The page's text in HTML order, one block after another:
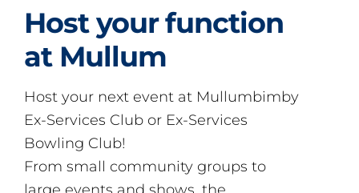
Host your function
at Mullum
Host your next event at Mullumbimby
Ex-Services Club or Ex-Services
Bowling Club!
From small community groups to
large events and shows, the